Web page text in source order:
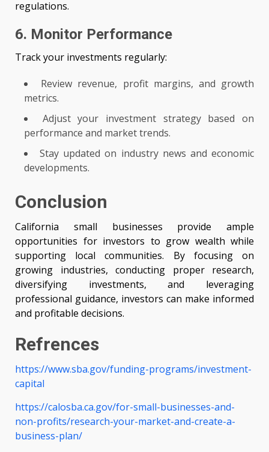
regulations.
6. Monitor Performance
Track your investments regularly:
Review revenue, profit margins, and growth
metrics.
Adjust your investment strategy based on
performance and market trends.
Stay updated on industry news and economic
developments.
Conclusion
California small businesses provide ample
opportunities for investors to grow wealth while
supporting local communities. By focusing on
growing industries, conducting proper research,
diversifying investments, and leveraging
professional guidance, investors can make informed
and profitable decisions.
Refrences
https://www.sba.gov/funding-programs/investment-
capital
https://calosba.ca.gov/for-small-businesses-and-
non-profits/research-your-market-and-create-a-
business-plan/